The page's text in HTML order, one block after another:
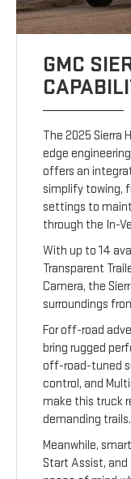
GMC
The 2025 Sierra
edge
offers an
simplify towing,
settings to
through the In-
With up to 14
Transparent
Camera, the
surroundings
For off-road
bring rugged
off-road-tuned
control, and
make this truck
demanding trails.
Meanwhile,
Start Assist, and